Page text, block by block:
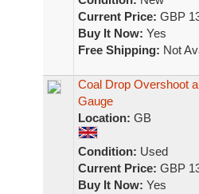
Current Price: GBP
Buy It Now: Yes
Free Shipping: Not
Coal Drop Overshoot
Gauge
Location: GB
Condition: Used
Current Price: GBP
Buy It Now: Yes